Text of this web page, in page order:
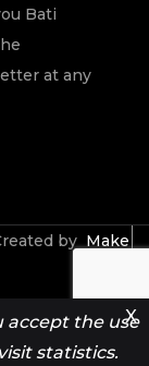
Bati
at any
by Make
accept the use
statistics.
X